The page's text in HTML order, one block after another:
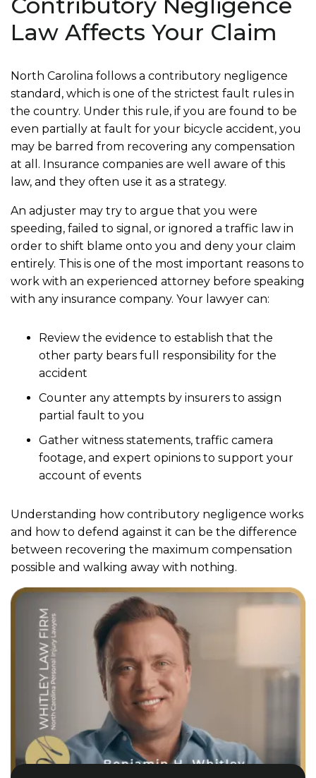
Law Affects Your Claim
North Carolina follows a contributory negligence
standard, which is one of the strictest fault rules in
the country. Under this rule, if you are found to be
even partially at fault for your bicycle accident, you
may be barred from recovering any compensation
at all. Insurance companies are well aware of this
law, and they often use it as a strategy.
An adjuster may try to argue that you were
speeding, failed to signal, or ignored a traffic law in
order to shift blame onto you and deny your claim
entirely. This is one of the most important reasons to
work with an experienced attorney before speaking
with any insurance company. Your lawyer can:
Review the evidence to establish that the
other party bears full responsibility for the
accident
Counter any attempts by insurers to assign
partial fault to you
Gather witness statements, traffic camera
footage, and expert opinions to support your
account of events
Understanding how contributory negligence works
and how to defend against it can be the difference
between recovering the maximum compensation
possible and walking away with nothing.